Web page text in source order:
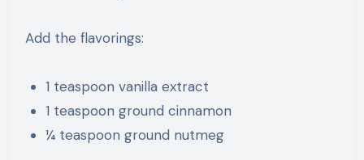
Add the flavorings:
1 teaspoon vanilla extract
1 teaspoon ground cinnamon
¼ teaspoon ground nutmeg